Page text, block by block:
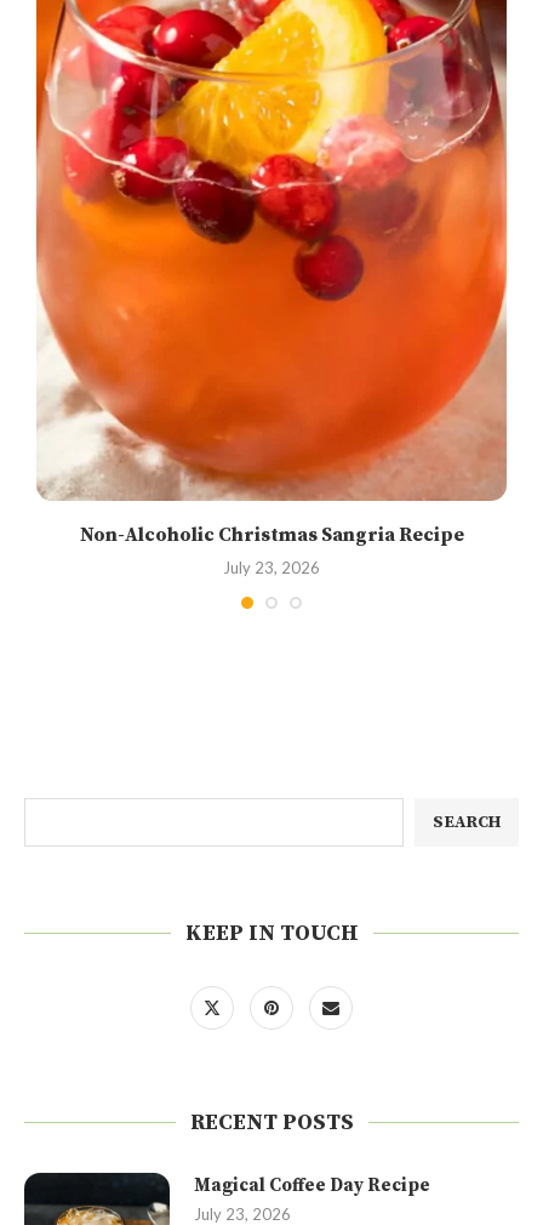
Non-Alcoholic Christmas Sangria Recipe
July 23, 2026
SEARCH
KEEP IN TOUCH
RECENT POSTS
Magical Coffee Day Recipe
July 23, 2026